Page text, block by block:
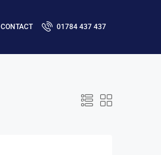
CONTACT 01784 437 437